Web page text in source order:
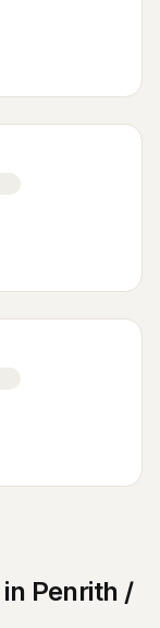
in Penrith /